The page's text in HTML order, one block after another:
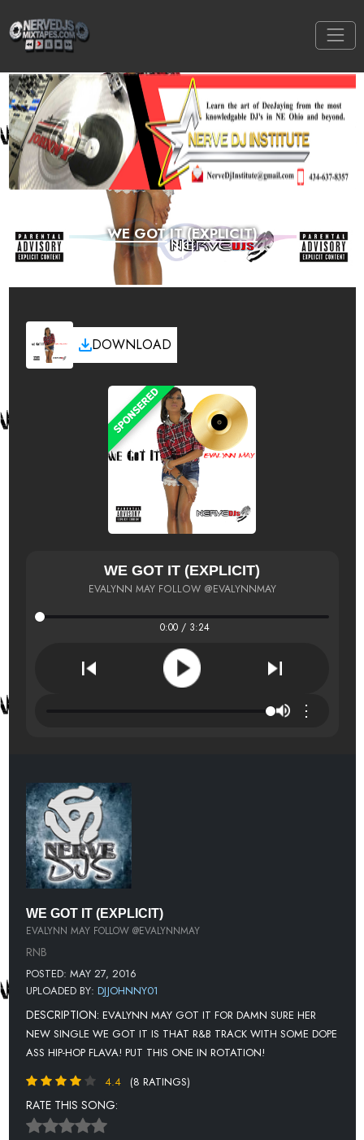
WE GOT IT (EXPLICIT)
DOWNLOAD
WE GOT IT (EXPLICIT)
EVALYNN MAY FOLLOW @EVALYNNMAY
0:00 / 3:24
⋮
WE GOT IT (EXPLICIT)
EVALYNN MAY FOLLOW @EVALYNNMAY
RNB
POSTED: MAY 27, 2016
UPLOADED BY: DJJOHNNY01
DESCRIPTION: EVALYNN MAY GOT IT FOR DAMN SURE HER
NEW SINGLE WE GOT IT IS THAT R&B TRACK WITH SOME DOPE
ASS HIP-HOP FLAVA! PUT THIS ONE IN ROTATION!
4.4
(8 RATINGS)
RATE THIS SONG: